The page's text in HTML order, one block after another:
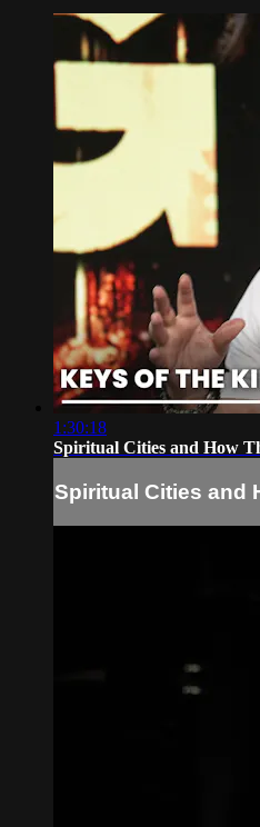
1:30:18
Spiritual Cities and How
Spiritual Cities and